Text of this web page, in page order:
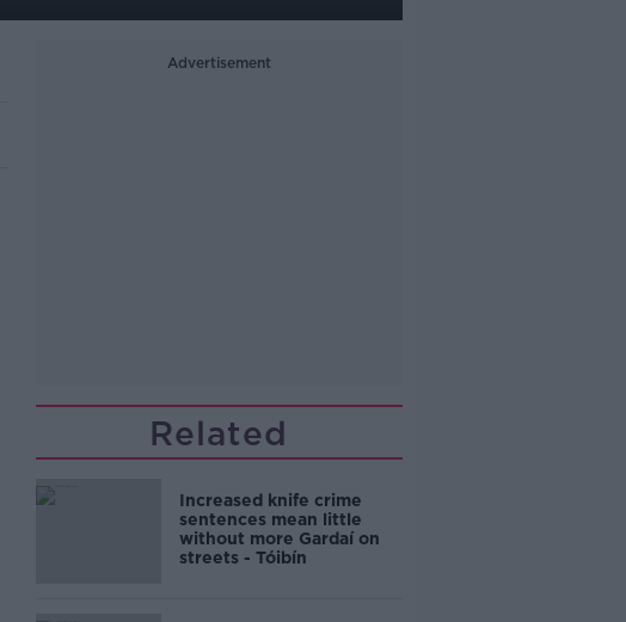
Advertisement
Related
Increased knife crime
sentences mean little
without more Gardaí on
streets - Tóibín